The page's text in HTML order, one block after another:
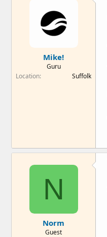
r
d
a
t
Mike!
Guru
Location
Suffolk
N
Norm
Guest